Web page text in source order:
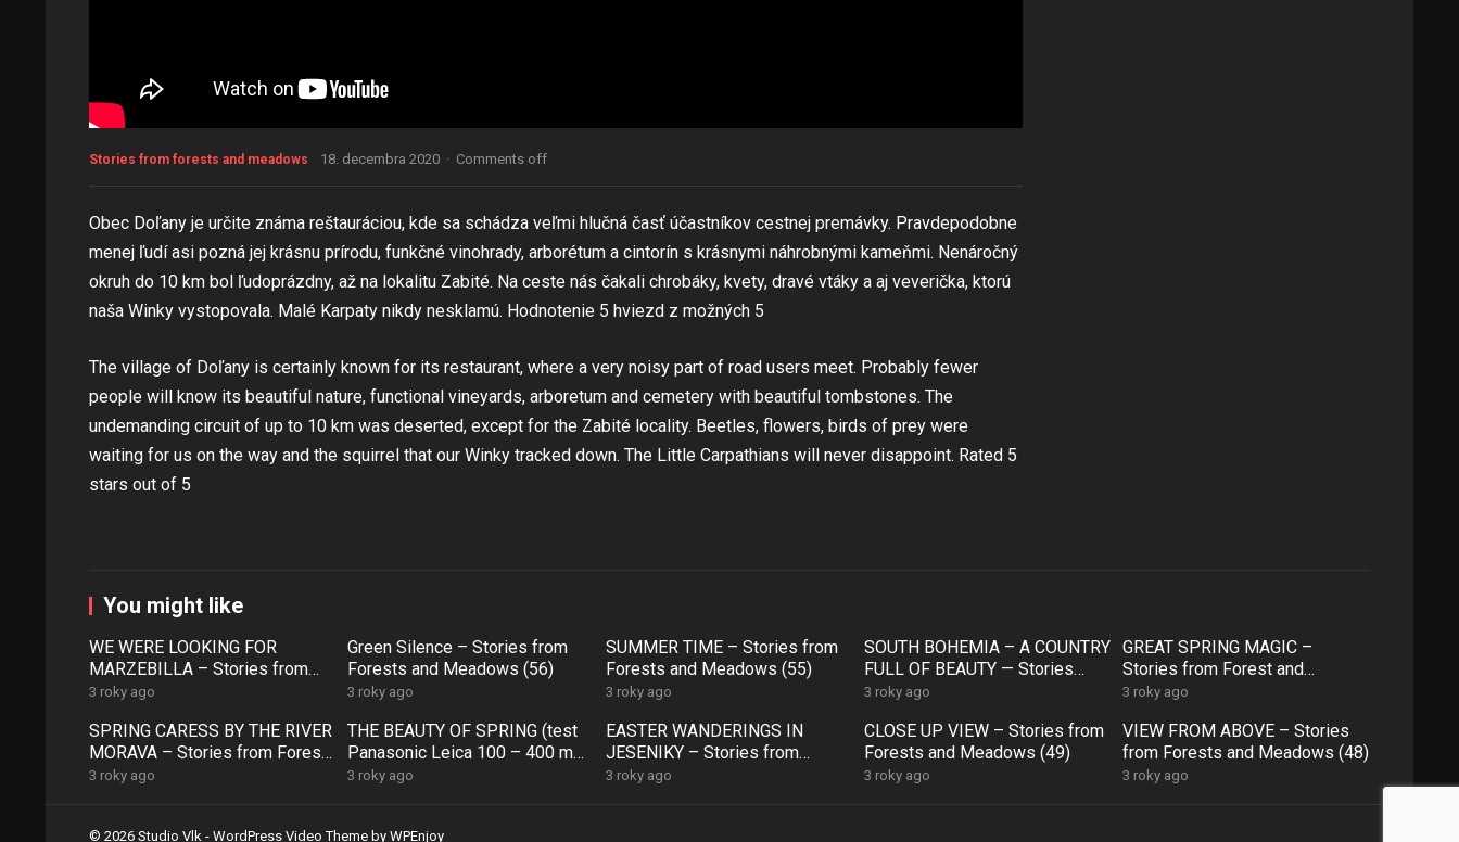
Stories from forests and meadows 18. decembra 2020 · Comments off
Obec Doľany je určite známa reštauráciou, kde sa schádza veľmi hlučná časť účastníkov cestnej premávky. Pravdepodobne
menej ľudí asi pozná jej krásnu prírodu, funkčné vinohrady, arborétum a cintorín s krásnymi náhrobnými kameňmi. Nenáročný
okruh do 10 km bol ľudoprázdny, až na lokalitu Zabité. Na ceste nás čakali chrobáky, kvety, dravé vtáky a aj veverička, ktorú
naša Winky vystopovala. Malé Karpaty nikdy nesklamú. Hodnotenie 5 hviezd z možných 5
The village of Doľany is certainly known for its restaurant, where a very noisy part of road users meet. Probably fewer
people will know its beautiful nature, functional vineyards, arboretum and cemetery with beautiful tombstones. The
undemanding circuit of up to 10 km was deserted, except for the Zabité locality. Beetles, flowers, birds of prey were
waiting for us on the way and the squirrel that our Winky tracked down. The Little Carpathians will never disappoint. Rated 5
stars out of 5
You might like
WE WERE LOOKING FOR
MARZEBILLA – Stories from
Forests and Meadows (57)
3 roky ago
Green Silence – Stories from
Forests and Meadows (56)
3 roky ago
SUMMER TIME – Stories from
Forests and Meadows (55)
3 roky ago
SOUTH BOHEMIA – A COUNTRY
FULL OF BEAUTY — Stories
from Forests and Meadows ( 54
3 roky ago
GREAT SPRING MAGIC –
Stories from Forest and
Meadows (53)
3 roky ago
SPRING CARESS BY THE RIVER
MORAVA – Stories from Forests
and Meadows (52)
3 roky ago
THE BEAUTY OF SPRING (test
Panasonic Leica 100 – 400 mm)
– Stories from Forests and
3 roky ago
EASTER WANDERINGS IN
JESENIKY – Stories from
Forests and Meadows (50)
3 roky ago
CLOSE UP VIEW – Stories from
Forests and Meadows (49)
3 roky ago
VIEW FROM ABOVE – Stories
from Forests and Meadows (48)
3 roky ago
© 2026 Studio Vlk - WordPress Video Theme by WPEnjoy